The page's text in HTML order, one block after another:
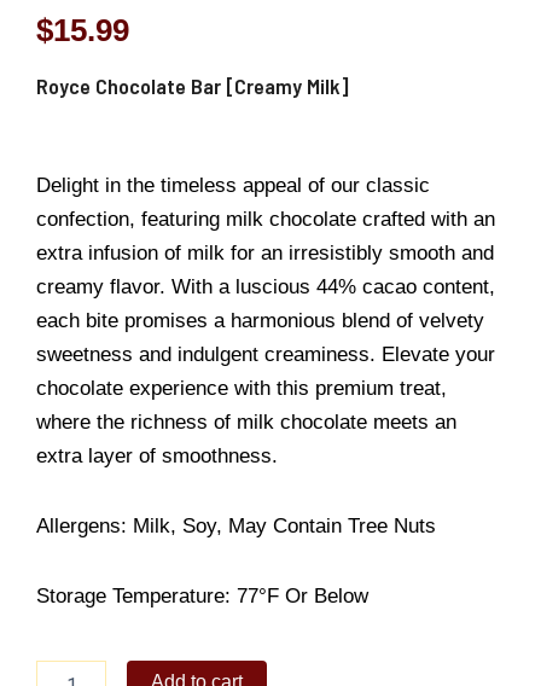
$15.99
Royce Chocolate Bar [Creamy Milk]
Delight in the timeless appeal of our classic
confection, featuring milk chocolate crafted with an
extra infusion of milk for an irresistibly smooth and
creamy flavor. With a luscious 44% cacao content,
each bite promises a harmonious blend of velvety
sweetness and indulgent creaminess. Elevate your
chocolate experience with this premium treat,
where the richness of milk chocolate meets an
extra layer of smoothness.
Allergens: Milk, Soy, May Contain Tree Nuts
Storage Temperature: 77°F Or Below